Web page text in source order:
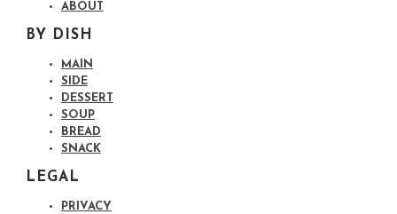
ABOUT
BY DISH
MAIN
SIDE
DESSERT
SOUP
BREAD
SNACK
LEGAL
PRIVACY